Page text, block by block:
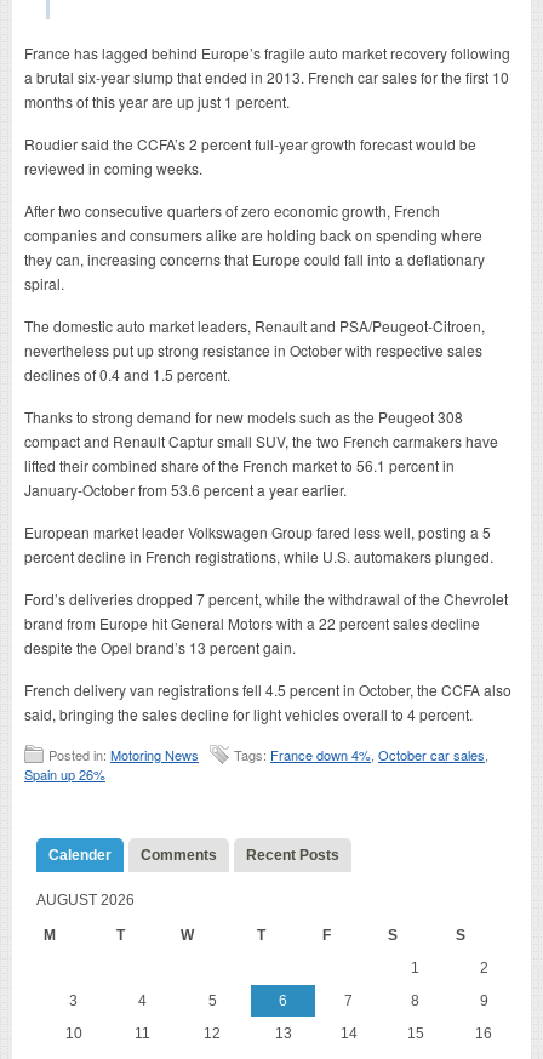
France has lagged behind Europe’s fragile auto market recovery following
a brutal six-year slump that ended in 2013. French car sales for the first 10
months of this year are up just 1 percent.
Roudier said the CCFA’s 2 percent full-year growth forecast would be
reviewed in coming weeks.
After two consecutive quarters of zero economic growth, French
companies and consumers alike are holding back on spending where
they can, increasing concerns that Europe could fall into a deflationary
spiral.
The domestic auto market leaders, Renault and PSA/Peugeot-Citroen,
nevertheless put up strong resistance in October with respective sales
declines of 0.4 and 1.5 percent.
Thanks to strong demand for new models such as the Peugeot 308
compact and Renault Captur small SUV, the two French carmakers have
lifted their combined share of the French market to 56.1 percent in
January-October from 53.6 percent a year earlier.
European market leader Volkswagen Group fared less well, posting a 5
percent decline in French registrations, while U.S. automakers plunged.
Ford’s deliveries dropped 7 percent, while the withdrawal of the Chevrolet
brand from Europe hit General Motors with a 22 percent sales decline
despite the Opel brand’s 13 percent gain.
French delivery van registrations fell 4.5 percent in October, the CCFA also
said, bringing the sales decline for light vehicles overall to 4 percent.
Posted in: Motoring News Tags: France down 4% October car sales
Spain up 26%
Calender Comments Recent Posts
AUGUST 2026
M T W T F S S
1
2
3
4 5 6 7 8
9
10
11 12 13 14 15
16